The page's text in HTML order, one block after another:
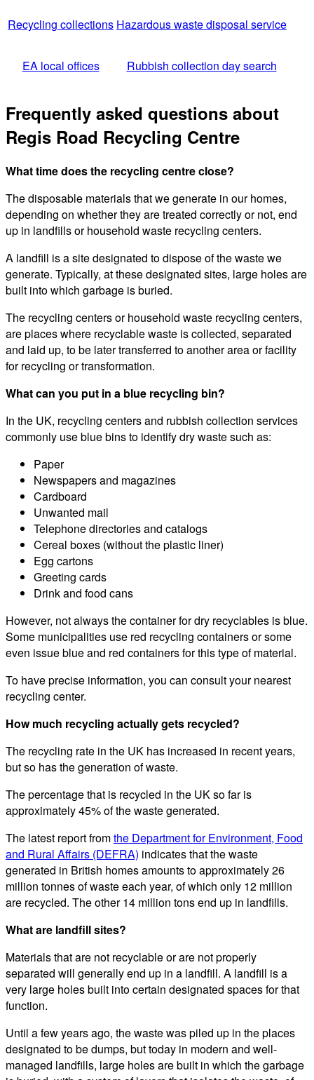
Recycling collections Hazardous waste disposal service
EA local offices Rubbish collection day search
Frequently asked questions about
Regis Road Recycling Centre
What time does the recycling centre close?
The disposable materials that we generate in our homes,
depending on whether they are treated correctly or not, end
up in landfills or household waste recycling centers.
A landfill is a site designated to dispose of the waste we
generate. Typically, at these designated sites, large holes are
built into which garbage is buried.
The recycling centers or household waste recycling centers,
are places where recyclable waste is collected, separated
and laid up, to be later transferred to another area or facility
for recycling or transformation.
What can you put in a blue recycling bin?
In the UK, recycling centers and rubbish collection services
commonly use blue bins to identify dry waste such as:
Paper
Newspapers and magazines
Cardboard
Unwanted mail
Telephone directories and catalogs
Cereal boxes (without the plastic liner)
Egg cartons
Greeting cards
Drink and food cans
However, not always the container for dry recyclables is blue.
Some municipalities use red recycling containers or some
even issue blue and red containers for this type of material.
To have precise information, you can consult your nearest
recycling center.
How much recycling actually gets recycled?
The recycling rate in the UK has increased in recent years,
but so has the generation of waste.
The percentage that is recycled in the UK so far is
approximately 45% of the waste generated.
The latest report fromthe Department for Environment, Food
and Rural Affairs (DEFRA) indicates that the waste
generated in British homes amounts to approximately 26
million tonnes of waste each year, of which only 12 million
are recycled. The other 14 million tons end up in landfills.
What are landfill sites?
Materials that are not recyclable or are not properly
separated will generally end up in a landfill. A landfill is a
very large holes built into certain designated spaces for that
function.
Until a few years ago, the waste was piled up in the places
designated to be dumps, but today in modern and well-
managed landfills, large holes are built in which the garbage